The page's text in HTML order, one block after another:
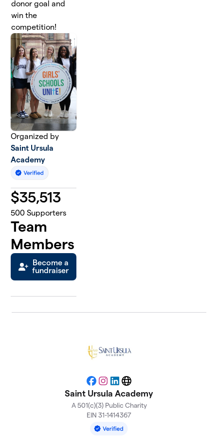
donor goal and
win the
competition!
Organized by
Saint Ursula
Academy
$35,513
500 Supporters
Team
Members
Become a
fundraiser
Facebook
Instagram
LinkedIn
Website
Saint Ursula Academy
A 501(c)(3) Public Charity
EIN 31-1414367